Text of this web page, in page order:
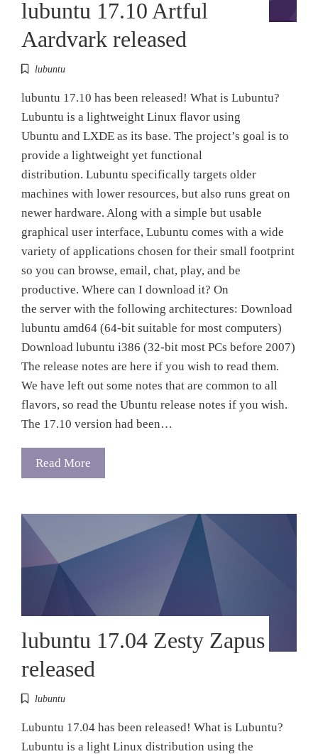
lubuntu 17.10 Artful
Aardvark released
lubuntu
lubuntu 17.10 has been released! What is Lubuntu?
Lubuntu is a lightweight Linux flavor using
Ubuntu and LXDE as its base. The project’s goal is to
provide a lightweight yet functional
distribution. Lubuntu specifically targets older
machines with lower resources, but also runs great on
newer hardware. Along with a simple but usable
graphical user interface, Lubuntu comes with a wide
variety of applications chosen for their small footprint
so you can browse, email, chat, play, and be
productive. Where can I download it? On
the server with the following architectures: Download
lubuntu amd64 (64-bit suitable for most computers)
Download lubuntu i386 (32-bit most PCs before 2007)
The release notes are here if you wish to read them.
We have left out some notes that are common to all
flavors, so read the Ubuntu release notes if you wish.
The 17.10 version had been…
Read More
lubuntu 17.04 Zesty Zapus
released
lubuntu
Lubuntu 17.04 has been released! What is Lubuntu?
Lubuntu is a light Linux distribution using the